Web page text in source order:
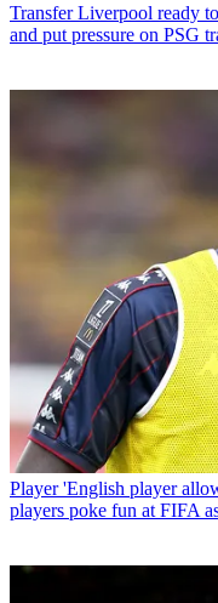
Transfer Liverpool ready
and put pressure on PSG
Player 'English player
players poke fun at FIFA